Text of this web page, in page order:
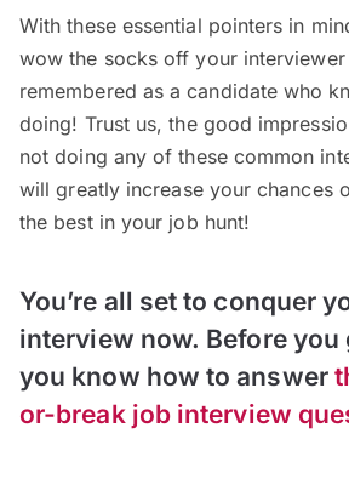
With these essential pointers in
wow the socks off your interviewer
remembered as a candidate who
doing! Trust us, the good
not doing any of these common
will greatly increase your chances
the best in your job hunt!
You’re all set to conquer
interview now. Before you
you know how to answer
or-break job interview